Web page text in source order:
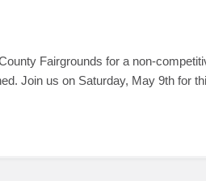
Fairgrounds for a non-
Join us on Saturday, May 9th for